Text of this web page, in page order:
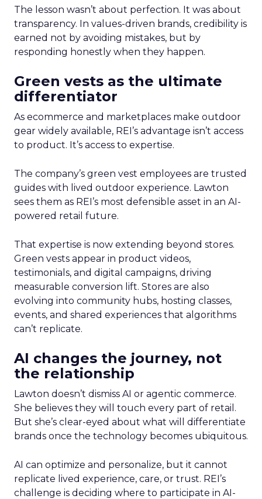
The lesson wasn’t about perfection. It was about
transparency. In values-driven brands, credibility is
earned not by avoiding mistakes, but by
responding honestly when they happen.
Green vests as the ultimate
differentiator
As ecommerce and marketplaces make outdoor
gear widely available, REI’s advantage isn’t access
to product. It’s access to expertise.
The company’s green vest employees are trusted
guides with lived outdoor experience. Lawton
sees them as REI’s most defensible asset in an AI-
powered retail future.
That expertise is now extending beyond stores.
Green vests appear in product videos,
testimonials, and digital campaigns, driving
measurable conversion lift. Stores are also
evolving into community hubs, hosting classes,
events, and shared experiences that algorithms
can’t replicate.
AI changes the journey, not
the relationship
Lawton doesn’t dismiss AI or agentic commerce.
She believes they will touch every part of retail.
But she’s clear-eyed about what will differentiate
brands once the technology becomes ubiquitous.
AI can optimize and personalize, but it cannot
replicate lived experience, care, or trust. REI’s
challenge is deciding where to participate in AI-